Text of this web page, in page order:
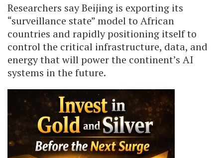
Researchers say Beijing is exporting its
“surveillance state” model to African
countries and rapidly positioning itself to
control the critical infrastructure, data, and
energy that will power the continent’s AI
systems in the future.